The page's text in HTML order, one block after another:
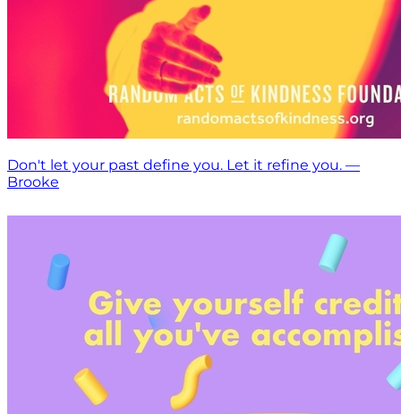
Don't let your past define you. Let it refine you. —
Brooke